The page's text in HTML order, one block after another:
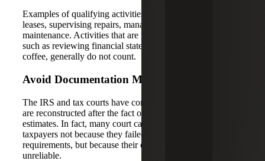
Examples of qualifying activities include negotiating
leases, supervising repairs, managing tenants or performing
maintenance. Activities that are purely investment-related,
such as reviewing financial statements or strategizing over
coffee, generally do not count.
Avoid Documentation Mistakes
The IRS and tax courts have consistently rejected logs that
are reconstructed after the fact or that rely on vague
estimates. In fact, many court cases have turned against
taxpayers not because they failed to meet the hour
requirements, but because their evidence was deemed
unreliable.